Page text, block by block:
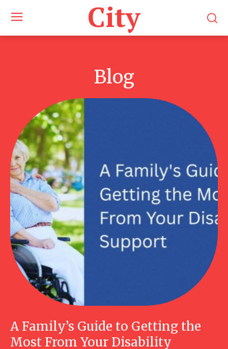
City
Blog
A Family’s Guide to Getting the
Most From Your Disability